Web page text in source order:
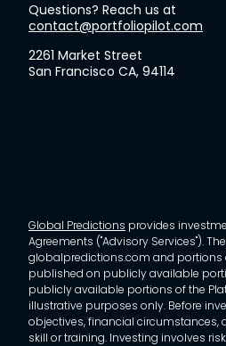
Questions? Reach us at
contact@portfoliopilot.com
2261 Market Street
San Francisco CA, 94114
Global Predictions provides
Agreements ("Advisory Services").
globalpredictions.com and portions
published on publicly available
publicly available portions of the
illustrative purposes only. Before
objectives, financial circumstances,
skill or training. Investing involves